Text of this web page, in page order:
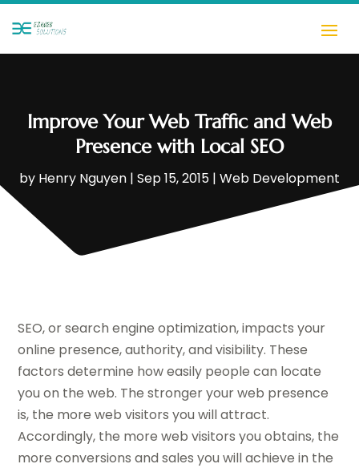
Improve Your Web Traffic and Web
Presence with Local SEO
by Henry Nguyen | Sep 15, 2015 | Web Development
SEO, or search engine optimization, impacts your
online presence, authority, and visibility. These
factors determine how easily people can locate
you on the web. The stronger your web presence
is, the more web visitors you will attract.
Accordingly, the more web visitors you obtains, the
more conversions and sales you will achieve in the